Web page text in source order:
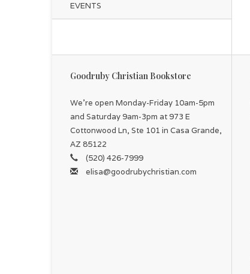
EVENTS
Goodruby Christian Bookstore
We're open Monday-Friday 10am-5pm
and Saturday 9am-3pm at 973 E
Cottonwood Ln, Ste 101 in Casa Grande,
AZ 85122
(520) 426-7999
elisa@goodrubychristian.com